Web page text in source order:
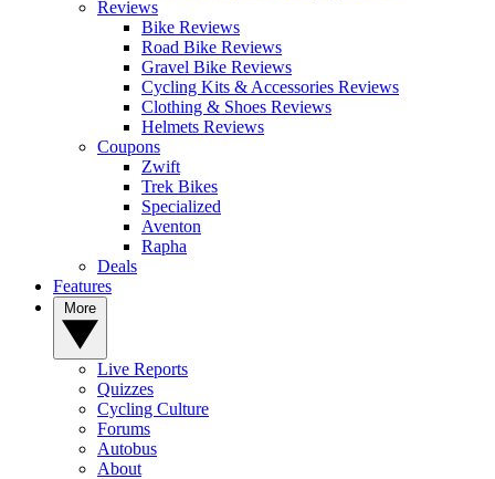
Reviews
Bike Reviews
Road Bike Reviews
Gravel Bike Reviews
Cycling Kits & Accessories Reviews
Clothing & Shoes Reviews
Helmets Reviews
Coupons
Zwift
Trek Bikes
Specialized
Aventon
Rapha
Deals
Features
Live Reports
Quizzes
Cycling Culture
Forums
Autobus
About